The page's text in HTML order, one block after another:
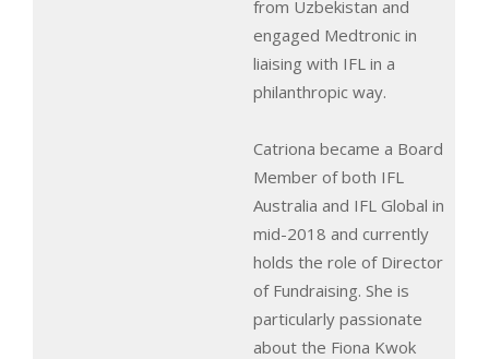
from Uzbekistan and
engaged Medtronic in
liaising with IFL in a
philanthropic way.
Catriona became a Board
Member of both IFL
Australia and IFL Global in
mid-2018 and currently
holds the role of Director
of Fundraising. She is
particularly passionate
about the Fiona Kwok